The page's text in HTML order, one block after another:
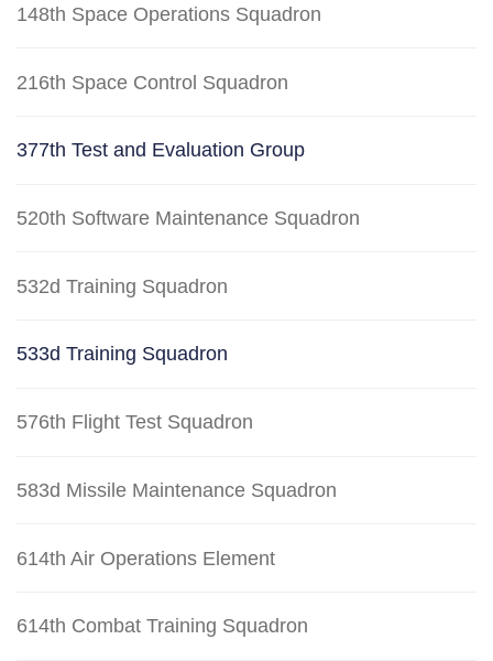
148th Space Operations Squadron
216th Space Control Squadron
377th Test and Evaluation Group
520th Software Maintenance Squadron
532d Training Squadron
533d Training Squadron
576th Flight Test Squadron
583d Missile Maintenance Squadron
614th Air Operations Element
614th Combat Training Squadron